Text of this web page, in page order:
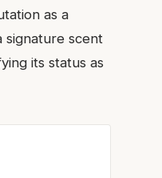
as a
signature scent
its status as